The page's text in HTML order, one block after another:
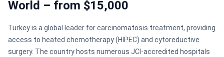
World – from $15,000
Turkey is a global leader for carcinomatosis treatment, providing
access to heated chemotherapy (HIPEC) and cytoreductive
surgery. The country hosts numerous JCI-accredited hospitals